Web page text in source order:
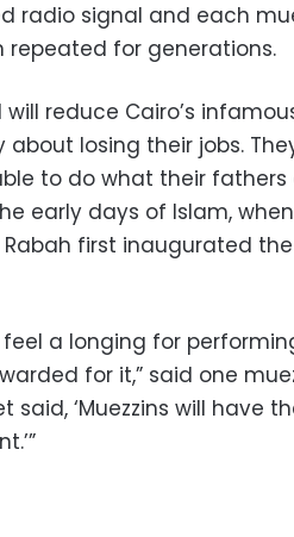
radio signal and each
for generations.
reduce Cairo’s
losing their jobs.
to do what their fathers
early days of Islam,
first inaugurated the
a longing for
for it,” said one
said, ‘Muezzins will have